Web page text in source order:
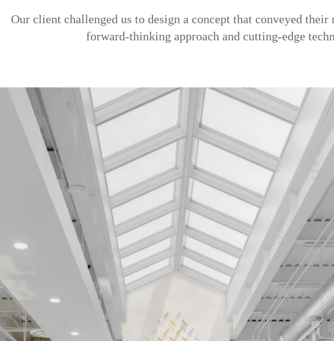
Our client challenged us to design a concept that conveyed
forward-thinking approach and cutting-edge